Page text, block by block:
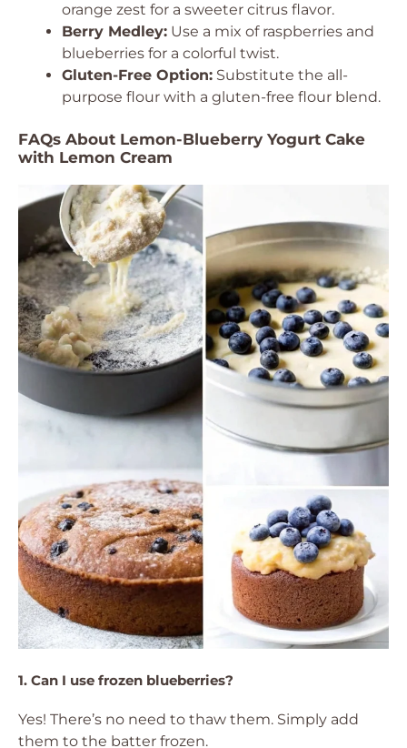
orange zest for a sweeter citrus flavor.
Berry Medley: Use a mix of raspberries and
blueberries for a colorful twist.
Gluten-Free Option: Substitute the all-
purpose flour with a gluten-free flour blend.
FAQs About Lemon-Blueberry Yogurt Cake
with Lemon Cream
1. Can I use frozen blueberries?
Yes! There’s no need to thaw them. Simply add
them to the batter frozen.